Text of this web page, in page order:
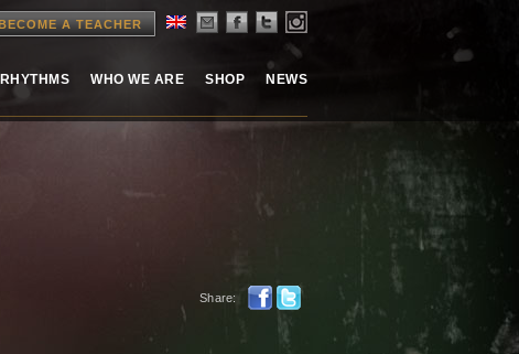
A TEACHER
WHO WE ARE SHOP NEWS
Share: